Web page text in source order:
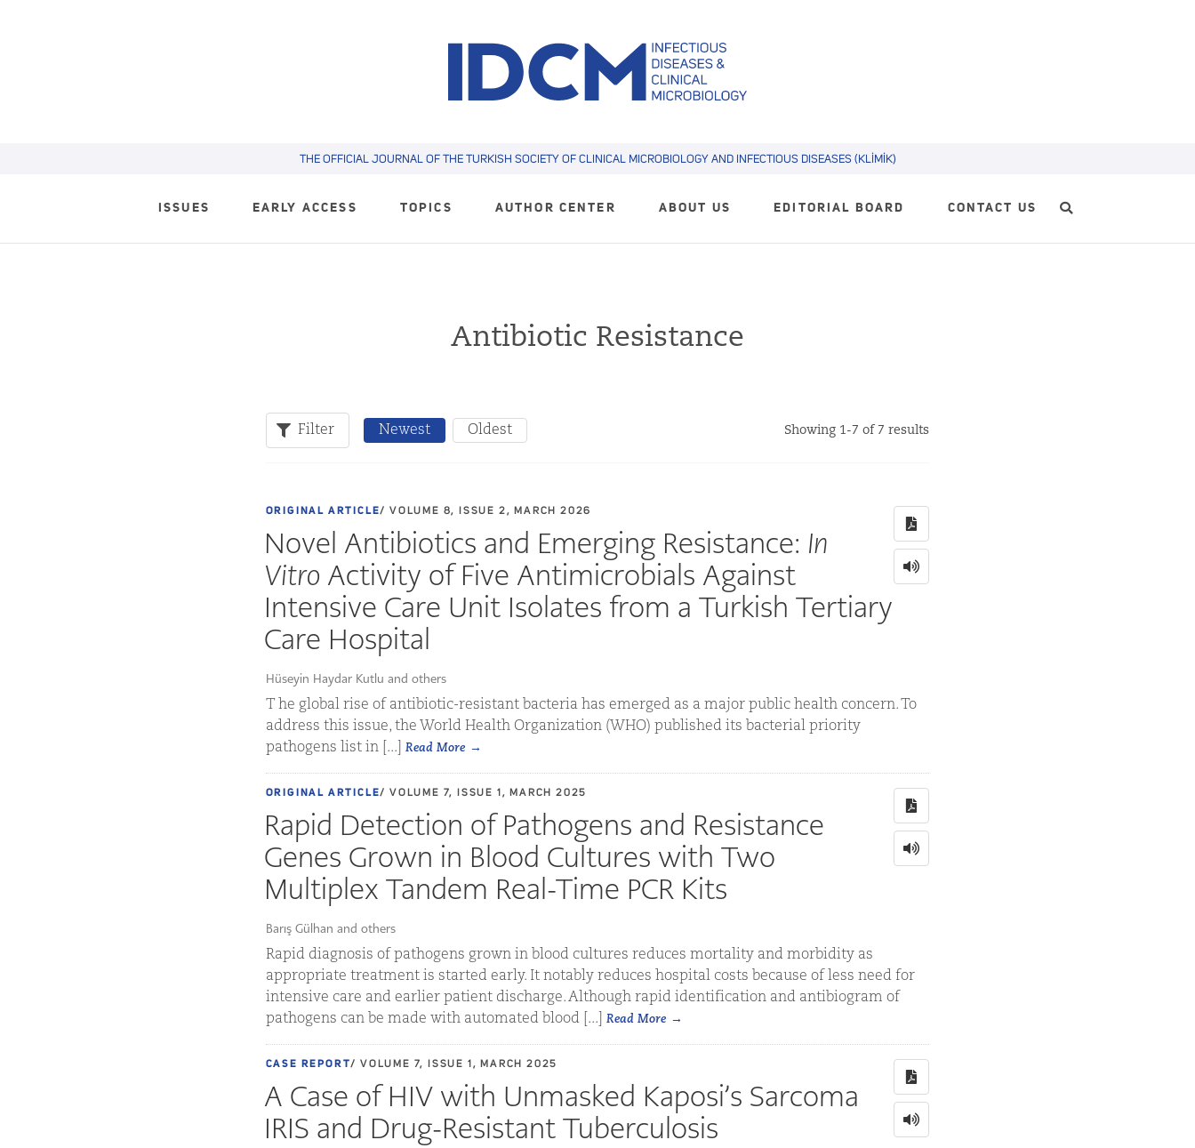
THE OFFICIAL JOURNAL OF THE TURKISH SOCIETY OF CLINICAL MICROBIOLOGY AND INFECTIOUS DISEASES (KLİMİK)
ISSUES EARLY ACCESS TOPICS AUTHOR CENTER ABOUT US EDITORIAL BOARD CONTACT US
Antibiotic Resistance
Filter Newest Oldest Showing 1-7 of 7 results
ORIGINAL ARTICLE/ VOLUME 8, ISSUE 2, MARCH 2026
Novel Antibiotics and Emerging Resistance: In
Vitro Activity of Five Antimicrobials Against
Intensive Care Unit Isolates from a Turkish Tertiary
Care Hospital
Hüseyin Haydar Kutlu and others
T he global rise of antibiotic-resistant bacteria has emerged as a major public health concern. To
address this issue, the World Health Organization (WHO) published its bacterial priority
pathogens list in [...]
Read More
ORIGINAL ARTICLE/ VOLUME 7, ISSUE 1, MARCH 2025
Rapid Detection of Pathogens and Resistance
Genes Grown in Blood Cultures with Two
Multiplex Tandem Real-Time PCR Kits
Barış Gülhan and others
Rapid diagnosis of pathogens grown in blood cultures reduces mortality and morbidity as
appropriate treatment is started early. It notably reduces hospital costs because of less need for
intensive care and earlier patient discharge. Although rapid identification and antibiogram of
pathogens can be made with automated blood [...]
Read More
CASE REPORT/ VOLUME 7, ISSUE 1, MARCH 2025
A Case of HIV with Unmasked Kaposi’s Sarcoma
IRIS and Drug-Resistant Tuberculosis